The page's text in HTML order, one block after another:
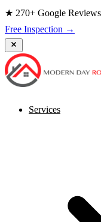
★ 270+ Google
Free Inspection →
Services